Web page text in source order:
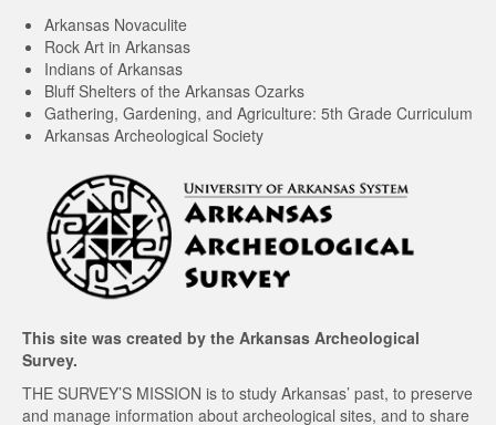
Arkansas Novaculite
Rock Art in Arkansas
Indians of Arkansas
Bluff Shelters of the Arkansas Ozarks
Gathering, Gardening, and Agriculture: 5th Grade Curriculum
Arkansas Archeological Society
This site was created by the Arkansas Archeological
Survey.
THE SURVEY’S MISSION is to study Arkansas’ past, to preserve
and manage information about archeological sites, and to share